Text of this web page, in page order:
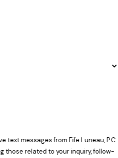
text messages from Fife Luneau, P.C.
those related to your inquiry, follow-